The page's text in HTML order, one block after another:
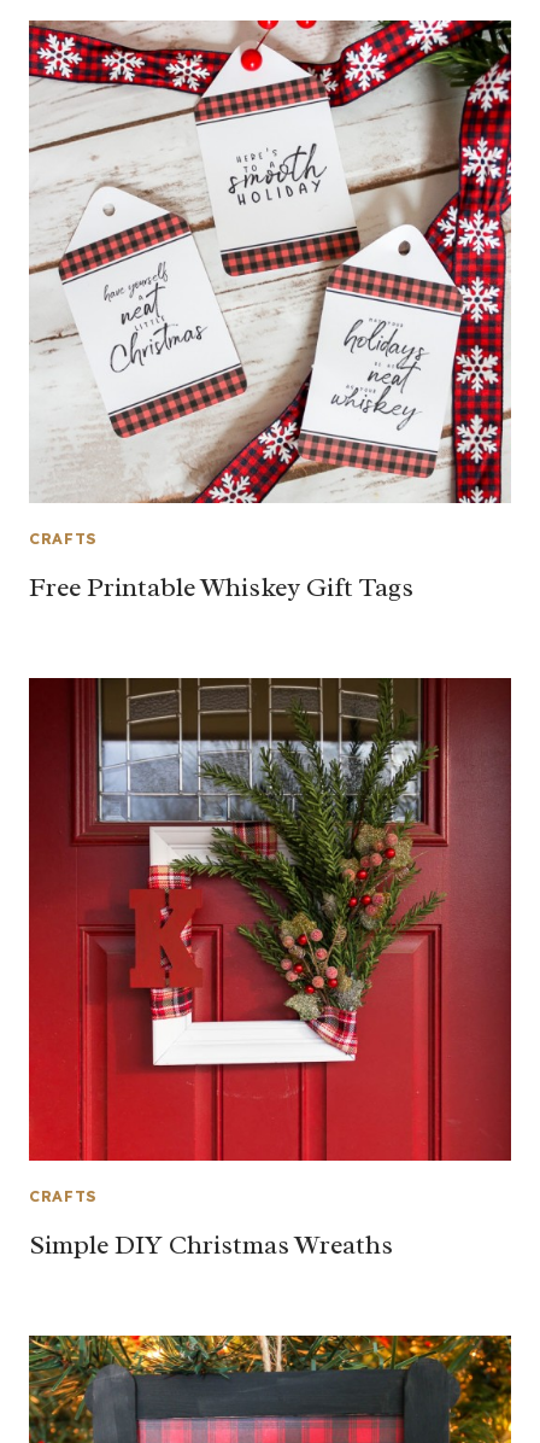
CRAFTS
Free Printable Whiskey Gift Tags
CRAFTS
Simple DIY Christmas Wreaths